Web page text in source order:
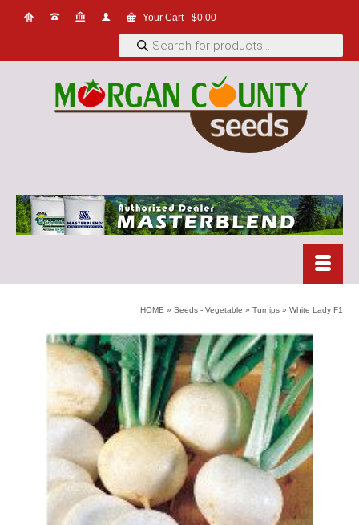
Your Cart- $0.00
Products
search
HOME » Seeds - Vegetable » Turnips » White Lady F1